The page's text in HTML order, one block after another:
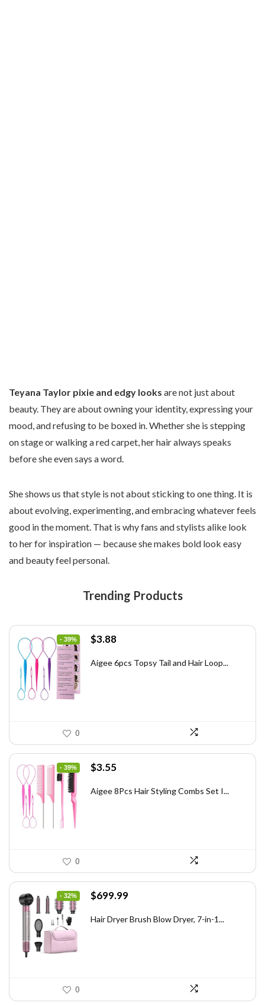
Teyana Taylor pixie and edgy looks are not just about
beauty. They are about owning your identity, expressing your
mood, and refusing to be boxed in. Whether she is stepping
on stage or walking a red carpet, her hair always speaks
before she even says a word.
She shows us that style is not about sticking to one thing. It is
about evolving, experimenting, and embracing whatever feels
good in the moment. That is why fans and stylists alike look
to her for inspiration — because she makes bold look easy
and beauty feel personal.
Trending Products
- 39%
Original
was:
$3.88Current
is:
Aigee 6pcs Topsy Tail and Hair Loop...
0
- 39%
Original
was:
$3.55Current
is:
Aigee 8Pcs Hair Styling Combs Set I...
0
- 32%
Original
was:
$699.99Current
is:
Hair Dryer Brush Blow Dryer, 7-in-1...
0